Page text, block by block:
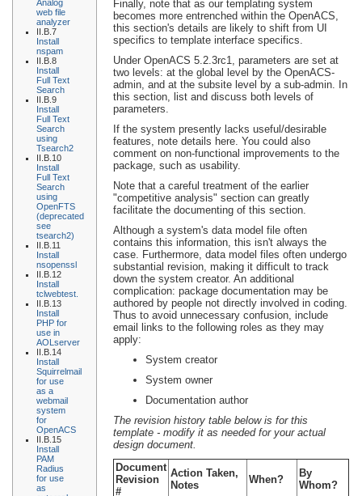
Analog
web file
analyzer
II.B.7
Install
nspam
II.B.8
Install
Full Text
Search
II.B.9
Install
Full Text
Search
using
Tsearch2
II.B.10
Install
Full Text
Search
using
OpenFTS
(deprecated
see
tsearch2)
II.B.11
Install
nsopenssl
II.B.12
Install
tclwebtest.
II.B.13
Install
PHP for
use in
AOLserver
II.B.14
Install
Squirrelmail
for use
as a
webmail
system
for
OpenACS
II.B.15
Install
PAM
Radius
for use
as
Finally, note that as our templating system
becomes more entrenched within the OpenACS,
this section's details are likely to shift from UI
specifics to template interface specifics.
Under OpenACS 5.2.3rc1, parameters are set at
two levels: at the global level by the OpenACS-
admin, and at the subsite level by a sub-admin. In
this section, list and discuss both levels of
parameters.
If the system presently lacks useful/desirable
features, note details here. You could also
comment on non-functional improvements to the
package, such as usability.
Note that a careful treatment of the earlier
"competitive analysis" section can greatly
facilitate the documenting of this section.
Although a system's data model file often
contains this information, this isn't always the
case. Furthermore, data model files often undergo
substantial revision, making it difficult to track
down the system creator. An additional
complication: package documentation may be
authored by people not directly involved in coding.
Thus to avoid unnecessary confusion, include
email links to the following roles as they may
apply:
System creator
System owner
Documentation author
The revision history table below is for this
template - modify it as needed for your actual
design document.
Document
Revision
#
Action Taken,
Notes
When?
By
Whom?